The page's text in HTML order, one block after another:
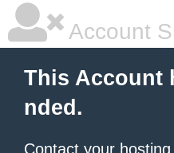
Account
This Account
nded.
Contact your